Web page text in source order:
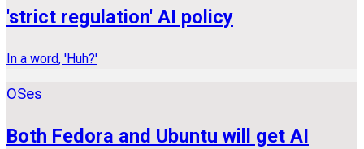
'strict regulation' AI policy
In a word, 'Huh?'
OSes
Both Fedora and Ubuntu will get AI